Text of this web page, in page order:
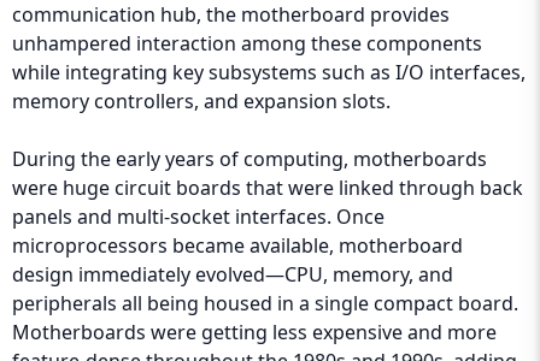
communication hub, the motherboard provides
unhampered interaction among these components
while integrating key subsystems such as I/O interfaces,
memory controllers, and expansion slots.
During the early years of computing, motherboards
were huge circuit boards that were linked through back
panels and multi-socket interfaces. Once
microprocessors became available, motherboard
design immediately evolved—CPU, memory, and
peripherals all being housed in a single compact board.
Motherboards were getting less expensive and more